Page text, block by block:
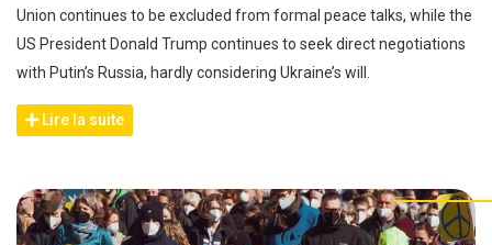
Union continues to be excluded from formal peace talks, while the
US President Donald Trump continues to seek direct negotiations
with Putin’s Russia, hardly considering Ukraine’s will.
Lire la suite